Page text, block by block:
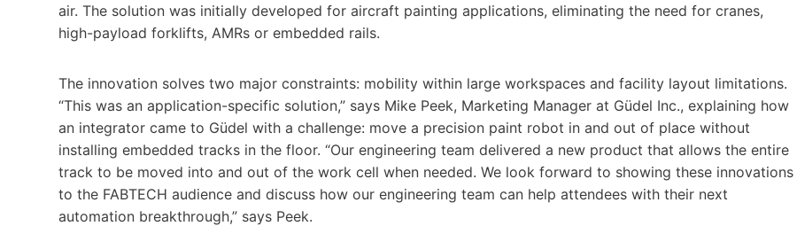
air. The solution was initially developed for aircraft painting applications, eliminating the need for cranes,
high-payload forklifts, AMRs or embedded rails.
The innovation solves two major constraints: mobility within large workspaces and facility layout limitations.
“This was an application-specific solution,” says Mike Peek, Marketing Manager at Güdel Inc., explaining how
an integrator came to Güdel with a challenge: move a precision paint robot in and out of place without
installing embedded tracks in the floor. “Our engineering team delivered a new product that allows the entire
track to be moved into and out of the work cell when needed. We look forward to showing these innovations
to the FABTECH audience and discuss how our engineering team can help attendees with their next
automation breakthrough,” says Peek.